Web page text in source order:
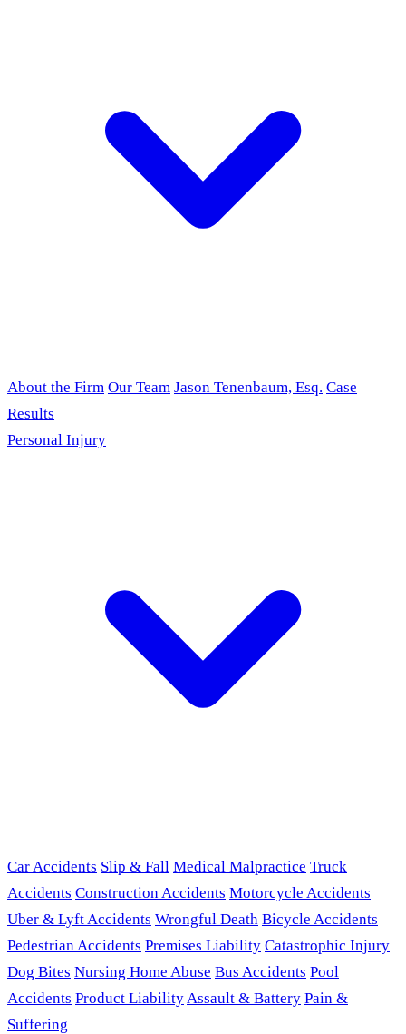
About the Firm Our Team Jason Tenenbaum, Esq. Case
Results
Personal Injury
Car Accidents Slip & Fall Medical Malpractice Truck
Accidents Construction Accidents Motorcycle Accidents
Uber & Lyft Accidents Wrongful Death Bicycle Accidents
Pedestrian Accidents Premises Liability Catastrophic Injury
Dog Bites Nursing Home Abuse Bus Accidents Pool
Accidents Product LiabilityAssault & Battery Pain &
Suffering